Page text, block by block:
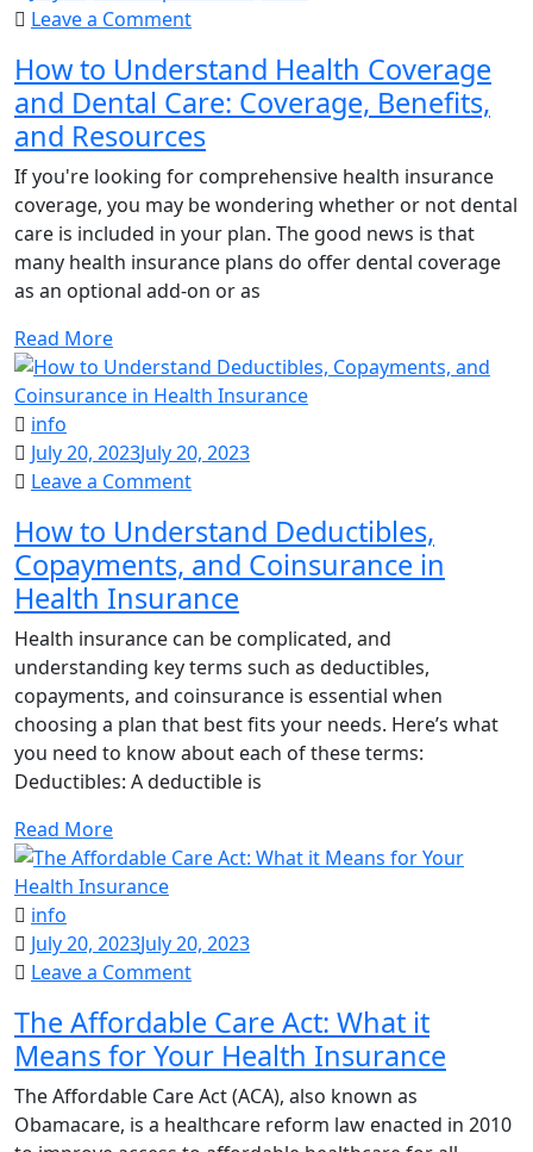
Leave a Commenton
to
Understand
Health
and
Dental
Care:
Coverage,
Benefits,
Resources
How to Understand Health Coverage
and Dental Care: Coverage, Benefits,
and Resources
If you're looking for comprehensive health insurance
coverage, you may be wondering whether or not dental
care is included in your plan. The good news is that
many health insurance plans do offer dental coverage
as an optional add-on or as
Read More
info
July 20, 2023July 20, 2023
Leave a Commenton
to
Understand
Deductibles,
and
Coinsurance
in
Health
Insurance
How to Understand Deductibles,
Copayments, and Coinsurance in
Health Insurance
Health insurance can be complicated, and
understanding key terms such as deductibles,
copayments, and coinsurance is essential when
choosing a plan that best fits your needs. Here’s what
you need to know about each of these terms:
Deductibles: A deductible is
Read More
info
July 20, 2023July 20, 2023
Leave a Commenton
Affordable
Care
Act:
What
The Affordable Care Act: What it
Means for Your Health Insurance
The Affordable Care Act (ACA), also known as
Obamacare, is a healthcare reform law enacted in 2010